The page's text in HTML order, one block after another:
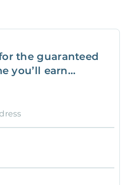
the guaranteed
you’ll earn...